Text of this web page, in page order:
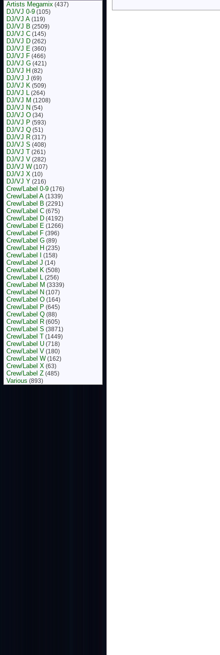
Artists Megamix (437)
DJ/VJ 0-9 (105)
DJ/VJ A (119)
DJ/VJ B (2509)
DJ/VJ C (145)
DJ/VJ D (262)
DJ/VJ E (360)
DJ/VJ F (466)
DJ/VJ G (421)
DJ/VJ H (82)
DJ/VJ J (69)
DJ/VJ K (509)
DJ/VJ L (264)
DJ/VJ M (1208)
DJ/VJ N (54)
DJ/VJ O (34)
DJ/VJ P (593)
DJ/VJ Q (51)
DJ/VJ R (317)
DJ/VJ S (408)
DJ/VJ T (261)
DJ/VJ V (282)
DJ/VJ W (107)
DJ/VJ X (10)
DJ/VJ Y (216)
Crew/Label 0-9 (176)
Crew/Label A (1339)
Crew/Label B (2291)
Crew/Label C (675)
Crew/Label D (4192)
Crew/Label E (1266)
Crew/Label F (396)
Crew/Label G (89)
Crew/Label H (235)
Crew/Label I (158)
Crew/Label J (14)
Crew/Label K (508)
Crew/Label L (256)
Crew/Label M (3339)
Crew/Label N (107)
Crew/Label O (164)
Crew/Label P (645)
Crew/Label Q (88)
Crew/Label R (605)
Crew/Label S (3871)
Crew/Label T (1449)
Crew/Label U (718)
Crew/Label V (180)
Crew/Label W (162)
Crew/Label X (63)
Crew/Label Z (485)
Various (893)